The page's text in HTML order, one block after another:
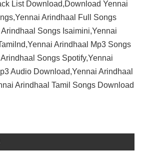
List Download,Download Yennai
Arindhaal Full Songs
Songs Isaimini,Yennai
Arindhaal Mp3 Songs
Songs Spotify,Yennai
Audio Download,Yennai Arindhaal
Arindhaal Tamil Songs Download